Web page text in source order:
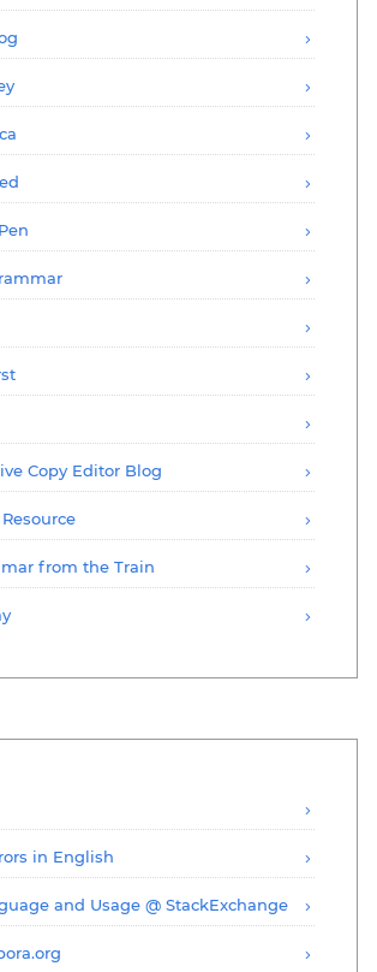
Copy Editor Blog
from the Train
in English
and Usage @ StackExchange